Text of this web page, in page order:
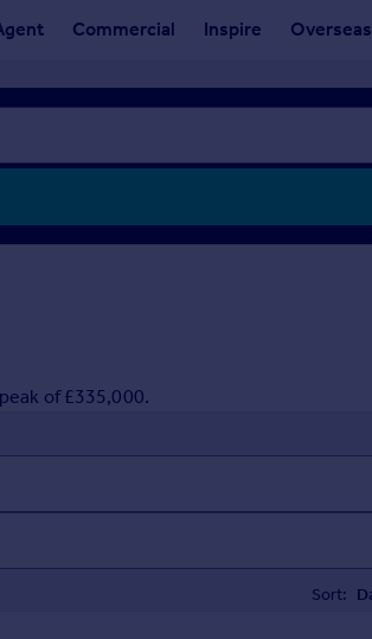
Commercial Inspire Overseas
of £335,000.
Sort: